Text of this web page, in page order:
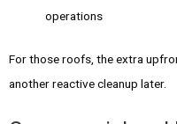
operations
For those roofs, the extra
another reactive cleanup later.